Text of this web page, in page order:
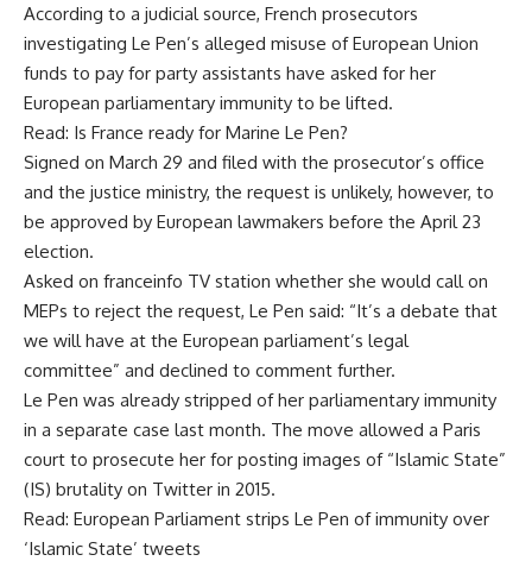
According to a judicial source, French prosecutors
investigating Le Pen’s alleged misuse of European Union
funds to pay for party assistants have asked for her
European parliamentary immunity to be lifted.
Read: Is France ready for Marine Le Pen?
Signed on March 29 and filed with the prosecutor’s office
and the justice ministry, the request is unlikely, however, to
be approved by European lawmakers before the April 23
election.
Asked on franceinfo TV station whether she would call on
MEPs to reject the request, Le Pen said: “It’s a debate that
we will have at the European parliament’s legal
committee” and declined to comment further.
Le Pen was already stripped of her parliamentary immunity
in a separate case last month. The move allowed a Paris
court to prosecute her for posting images of “Islamic State”
(IS) brutality on Twitter in 2015.
Read: European Parliament strips Le Pen of immunity over
‘Islamic State’ tweets